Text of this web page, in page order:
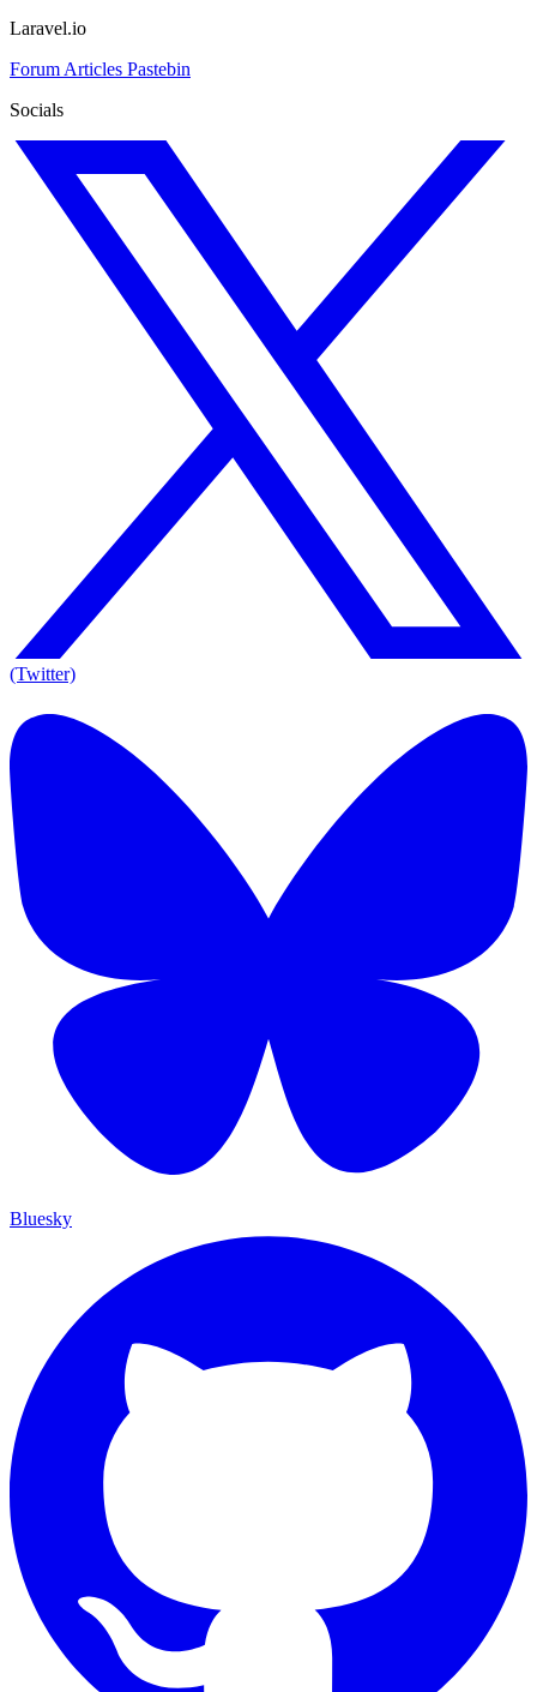
Laravel.io
Forum Articles Pastebin
Socials
(Twitter)
Bluesky